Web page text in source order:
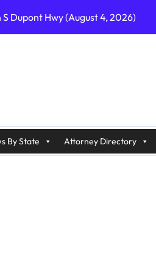
Dupont Hwy (August 4, 2026)
on I-215 (August 2, 2026)
Wrangleboro Rd (August 2, 2026)
Ave (August 3, 2026)
By State Attorney Directory